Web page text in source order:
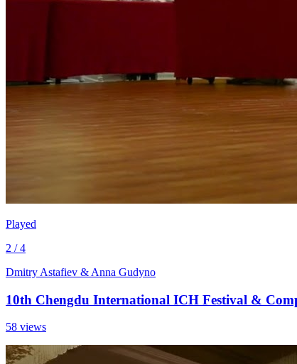
Played
2 / 4
Dmitry Astafiev & Anna Gudyno
10th Chengdu International ICH Festival &
58 views